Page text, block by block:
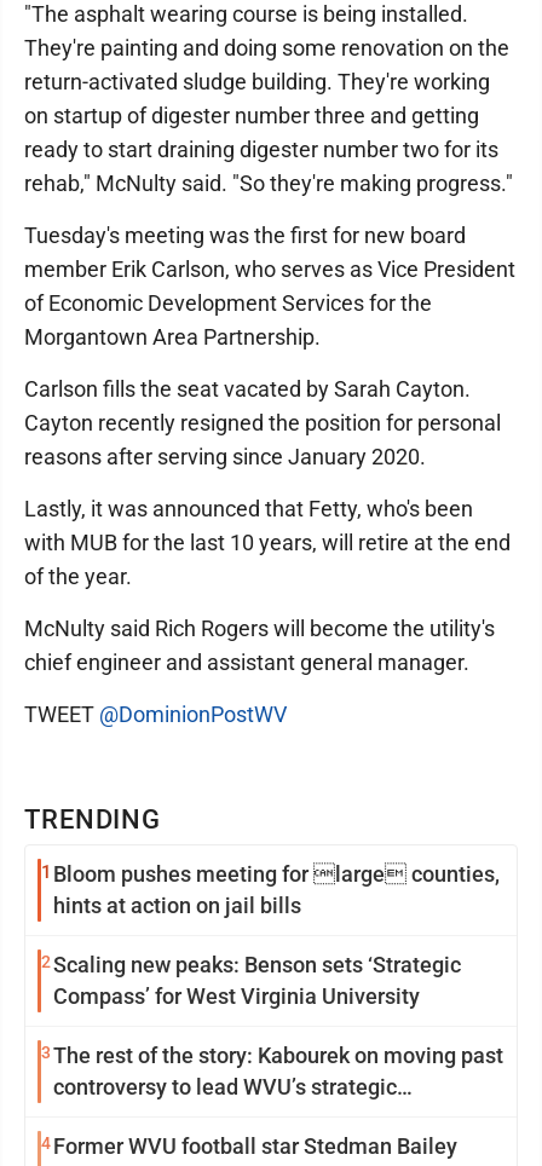
TRENDING
1 Bloom pushes meeting for large counties,
hints at action on jail bills
2Scaling new peaks: Benson sets ‘Strategic
Compass’ for West Virginia University
3The rest of the story: Kabourek on moving past
controversy to lead WVU’s strategic
4Former WVU football star Stedman Bailey
"The asphalt wearing course is being installed.
They're painting and doing some renovation on the
return-activated sludge building. They're working
on startup of digester number three and getting
ready to start draining digester number two for its
rehab," McNulty said. "So they're making progress."
Tuesday's meeting was the first for new board
member Erik Carlson, who serves as Vice President
of Economic Development Services for the
Morgantown Area Partnership.
Carlson fills the seat vacated by Sarah Cayton.
Cayton recently resigned the position for personal
reasons after serving since January 2020.
Lastly, it was announced that Fetty, who's been
with MUB for the last 10 years, will retire at the end
of the year.
McNulty said Rich Rogers will become the utility's
chief engineer and assistant general manager.
TWEET @DominionPostWV